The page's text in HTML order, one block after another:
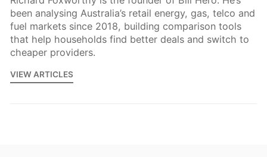
been analysing Australia’s retail energy, gas, telco and
fuel markets since 2018, building comparison tools
that help households find better deals and switch to
cheaper providers.
VIEW ARTICLES